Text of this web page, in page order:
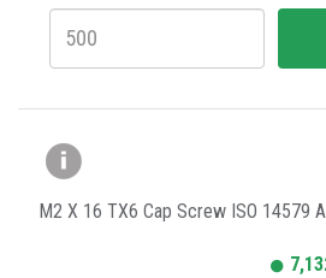
M2 X 16 TX6 Cap Screw ISO 14579